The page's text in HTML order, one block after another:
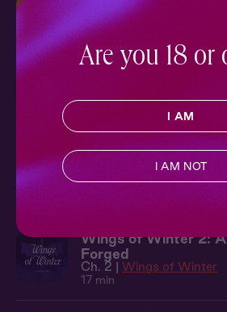
Five Years
8 min
Mark + You: New
Wings of Winter 7:
Apprentice
Ch. 7 | Wings of Winter
Wings of Winter 2:
Forged
Ch. 2 | Wings of Winter
17 min
Are you 18 or
I AM
I AM NOT